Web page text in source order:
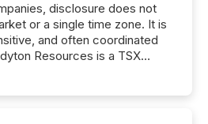
disclosure does not
or a single time zone. It is
and often coordinated
Resources is a TSX